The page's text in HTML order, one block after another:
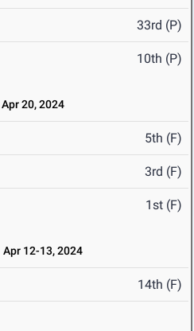
33rd (P)
10th (P)
Apr 20, 2024
5th (F)
3rd (F)
1st (F)
Apr 12-13, 2024
14th (F)